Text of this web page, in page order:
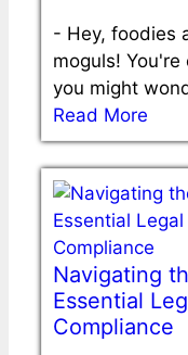
- Hey, foodies
moguls!
you might
Read More
Navigating
Essential
Compliance